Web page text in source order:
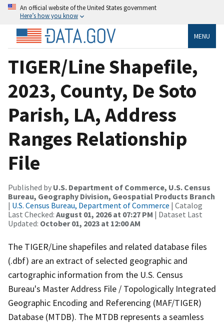
An official website of the United States government
Here’s how you know
MENU
TIGER/Line Shapefile,
2023, County, De Soto
Parish, LA, Address
Ranges Relationship
File
Published by U.S. Department of Commerce, U.S. Census
Bureau, Geography Division, Geospatial Products Branch
| U.S. Census Bureau, Department of Commerce | Catalog
Last Checked: August 01, 2026 at 07:27 PM | Dataset Last
Updated: October 01, 2023 at 12:00 AM
The TIGER/Line shapefiles and related database files
(.dbf) are an extract of selected geographic and
cartographic information from the U.S. Census
Bureau's Master Address File / Topologically Integrated
Geographic Encoding and Referencing (MAF/TIGER)
Database (MTDB). The MTDB represents a seamless